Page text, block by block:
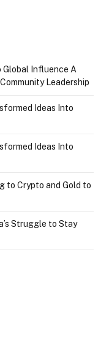
Global Influence A
Leadership
Ideas Into
Ideas Into
to Crypto and Gold to
Struggle to Stay